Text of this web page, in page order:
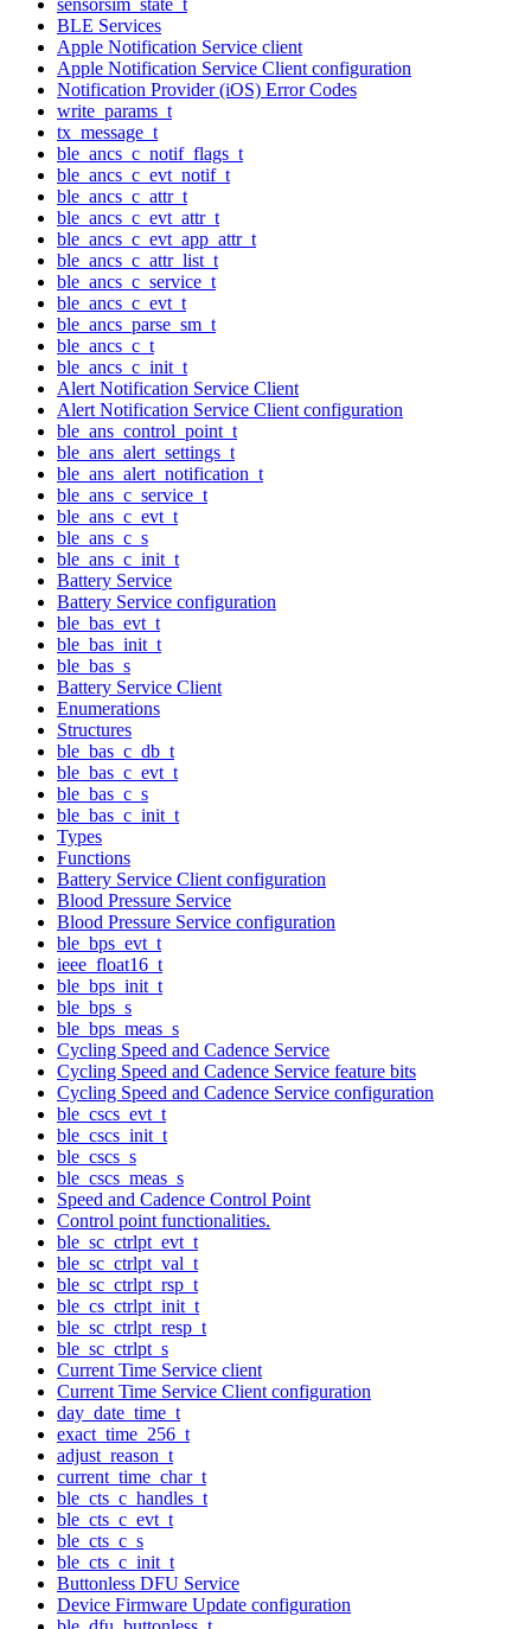
BLE Services
Apple Notification Service client
Apple Notification Service Client configuration
Notification Provider (iOS) Error Codes
write_params_t
tx_message_t
ble_ancs_c_notif_flags_t
ble_ancs_c_evt_notif_t
ble_ancs_c_attr_t
ble_ancs_c_evt_attr_t
ble_ancs_c_evt_app_attr_t
ble_ancs_c_attr_list_t
ble_ancs_c_service_t
ble_ancs_c_evt_t
ble_ancs_parse_sm_t
ble_ancs_c_t
ble_ancs_c_init_t
Alert Notification Service Client
Alert Notification Service Client configuration
ble_ans_control_point_t
ble_ans_alert_settings_t
ble_ans_alert_notification_t
ble_ans_c_service_t
ble_ans_c_evt_t
ble_ans_c_s
ble_ans_c_init_t
Battery Service
Battery Service configuration
ble_bas_evt_t
ble_bas_init_t
ble_bas_s
Battery Service Client
Enumerations
Structures
ble_bas_c_db_t
ble_bas_c_evt_t
ble_bas_c_s
ble_bas_c_init_t
Types
Functions
Battery Service Client configuration
Blood Pressure Service
Blood Pressure Service configuration
ble_bps_evt_t
ieee_float16_t
ble_bps_init_t
ble_bps_s
ble_bps_meas_s
Cycling Speed and Cadence Service
Cycling Speed and Cadence Service feature bits
Cycling Speed and Cadence Service configuration
ble_cscs_evt_t
ble_cscs_init_t
ble_cscs_s
ble_cscs_meas_s
Speed and Cadence Control Point
Control point functionalities.
ble_sc_ctrlpt_evt_t
ble_sc_ctrlpt_val_t
ble_sc_ctrlpt_rsp_t
ble_cs_ctrlpt_init_t
ble_sc_ctrlpt_resp_t
ble_sc_ctrlpt_s
Current Time Service client
Current Time Service Client configuration
day_date_time_t
exact_time_256_t
adjust_reason_t
current_time_char_t
ble_cts_c_handles_t
ble_cts_c_evt_t
ble_cts_c_s
ble_cts_c_init_t
Buttonless DFU Service
Device Firmware Update configuration